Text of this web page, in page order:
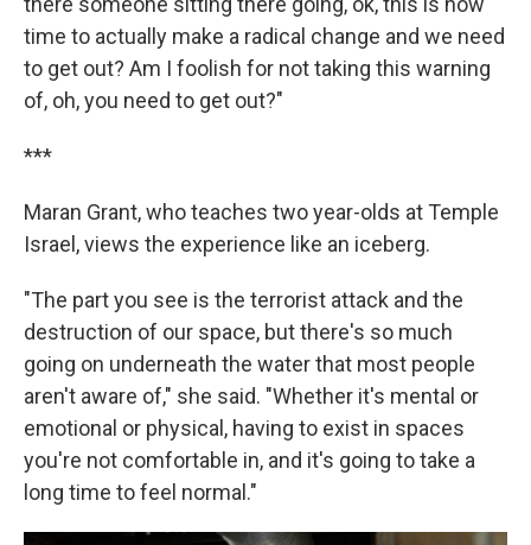
time to actually make a radical change and we need
to get out? Am I foolish for not taking this warning
of, oh, you need to get out?"
***
Maran Grant, who teaches two year-olds at Temple
Israel, views the experience like an iceberg.
"The part you see is the terrorist attack and the
destruction of our space, but there's so much
going on underneath the water that most people
aren't aware of," she said. "Whether it's mental or
emotional or physical, having to exist in spaces
you're not comfortable in, and it's going to take a
long time to feel normal."